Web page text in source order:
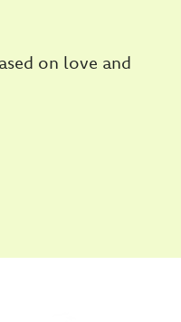
on love and